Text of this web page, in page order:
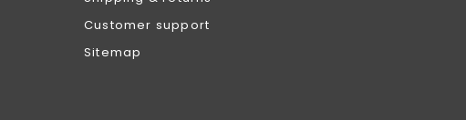
Customer support
Sitemap